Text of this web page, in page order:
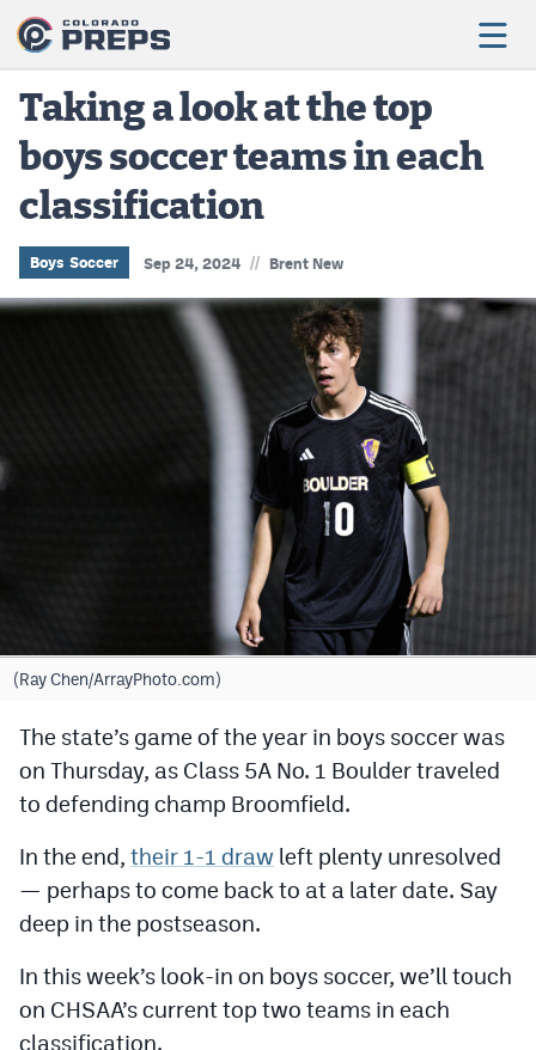
Football
Boys Basketball
Girls Basketball
Wrestling
Tennis
Golf
Hockey
Field Hockey
Lacrosse
Flag Football
Swimming
Scoreboard
Taking a look at the top
boys soccer teams in each
classification
Boys Soccer Sep 24, 2024 // Brent New
(Ray Chen/ArrayPhoto.com)
The state’s game of the year in boys soccer was
on Thursday, as Class 5A No. 1 Boulder traveled
to defending champ Broomfield.
In the end, their 1-1 draw left plenty unresolved
— perhaps to come back to at a later date. Say
deep in the postseason.
In this week’s look-in on boys soccer, we’ll touch
on CHSAA’s current top two teams in each
classification.